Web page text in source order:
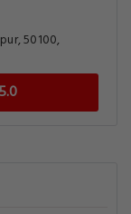
50100,